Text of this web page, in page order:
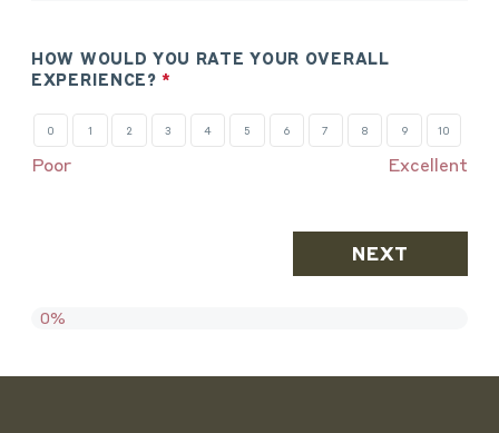
HOW WOULD YOU RATE YOUR OVERALL
EXPERIENCE?*
IS
REQUIRED.
0 1 2 3 4 5 6 7 8 9 10
Poor Excellent
0%